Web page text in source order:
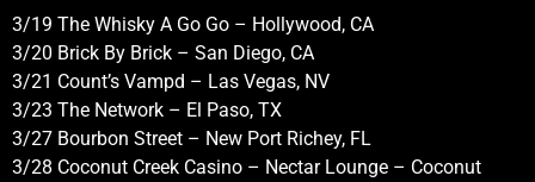
3/19 The Whisky A Go Go – Hollywood, CA
3/20 Brick By Brick – San Diego, CA
3/21 Count’s Vampd – Las Vegas, NV
3/23 The Network – El Paso, TX
3/27 Bourbon Street – New Port Richey, FL
3/28 Coconut Creek Casino – Nectar Lounge – Coconut